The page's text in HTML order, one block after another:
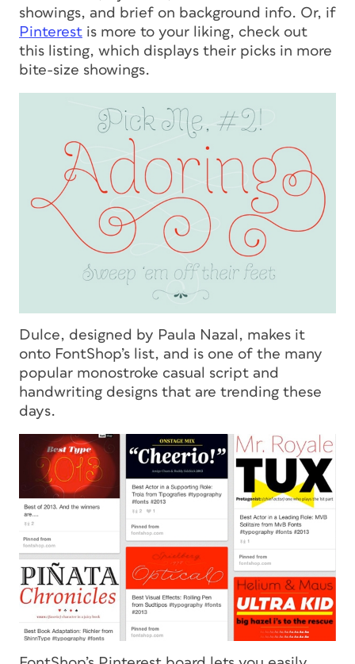
showings, and brief on background info. Or, if
Pinterest is more to your liking, check out
this listing, which displays their picks in more
bite-size showings.
Dulce, designed by Paula Nazal, makes it
onto FontShop’s list, and is one of the many
popular monostroke casual script and
handwriting designs that are trending these
days.